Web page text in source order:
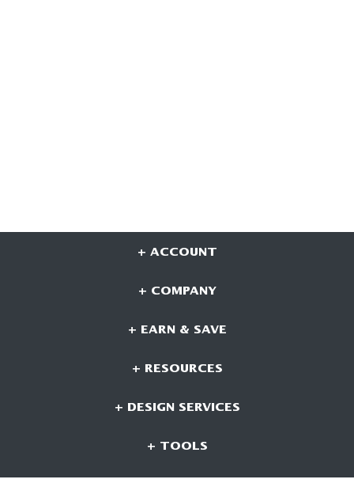
+ ACCOUNT
+ COMPANY
+ EARN & SAVE
+ RESOURCES
+ DESIGN SERVICES
+ TOOLS